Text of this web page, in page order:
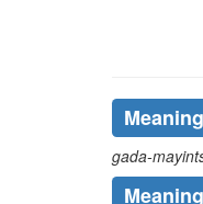
gada-